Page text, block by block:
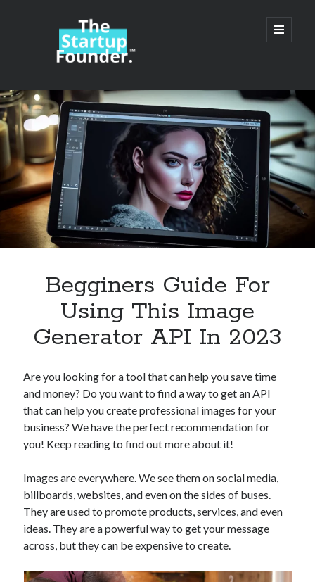
TheStartupFounder.com
open
primary
Sidebar
Search
Search
Categories
Alcohol
Apps, technology
Category
Cloud
Cryptocurrencies
DATA
Digital nomad
Fintech
Machine Learning
OCR
OCR API
Payments
Sports
Begginers Guide For
Using This Image
Generator API In 2023
Are you looking for a tool that can help you save time
and money? Do you want to find a way to get an API
that can help you create professional images for your
business? We have the perfect recommendation for
you! Keep reading to find out more about it!
Images are everywhere. We see them on social media,
billboards, websites, and even on the sides of buses.
They are used to promote products, services, and even
ideas. They are a powerful way to get your message
across, but they can be expensive to create.